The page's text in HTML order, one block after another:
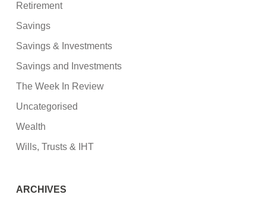
Retirement
Savings
Savings & Investments
Savings and Investments
The Week In Review
Uncategorised
Wealth
Wills, Trusts & IHT
ARCHIVES